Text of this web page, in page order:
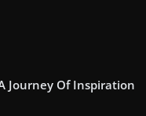
Journey Of Inspiration